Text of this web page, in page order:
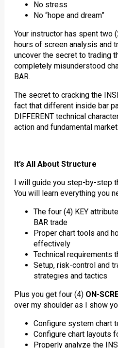
No stress
No “hope and dream”
Your instructor has spent two
hours of screen analysis and
uncover the secret to trading
completely misunderstood
BAR.
The secret to cracking the
fact that different inside bar
DIFFERENT technical
action and fundamental
It’s All About Structure
I will guide you step-by-step
You will learn everything you
The four (4) KEY
BAR trade
Proper chart tools and
effectively
Technical requirements
Setup, risk-control and
strategies and tactics
Plus you get four (4) ON-
over my shoulder as I show
Configure system chart
Configure chart layouts
Properly analyze the